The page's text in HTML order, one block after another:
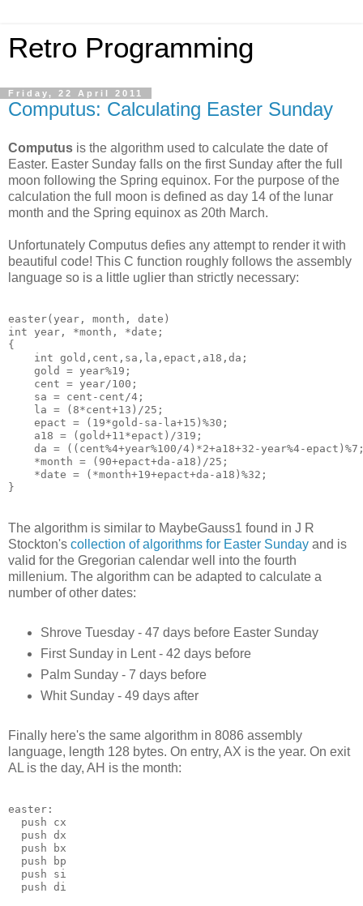
Retro Programming
Friday, 22 April 2011
Computus: Calculating Easter Sunday
Computus is the algorithm used to calculate the date of
Easter. Easter Sunday falls on the first Sunday after the full
moon following the Spring equinox. For the purpose of the
calculation the full moon is defined as day 14 of the lunar
month and the Spring equinox as 20th March.
Unfortunately Computus defies any attempt to render it with
beautiful code! This C function roughly follows the assembly
language so is a little uglier than strictly necessary:
easter(year, month, date)
int year, *month, *date;
{
    int gold,cent,sa,la,epact,a18,da;
    gold = year%19;
    cent = year/100;
    sa = cent-cent/4;
    la = (8*cent+13)/25;
    epact = (19*gold-sa-la+15)%30;
    a18 = (gold+11*epact)/319;
da = ((cent%4+year%100/4)*2+a18+32-year%4-
    *month = (90+epact+da-a18)/25;
    *date = (*month+19+epact+da-a18)%32;
The algorithm is similar to MaybeGauss1 found in J R
Stockton's collection of algorithms for Easter Sunday and is
valid for the Gregorian calendar well into the fourth
millenium. The algorithm can be adapted to calculate a
number of other dates:
Shrove Tuesday - 47 days before Easter Sunday
First Sunday in Lent - 42 days before
Palm Sunday - 7 days before
Whit Sunday - 49 days after
Finally here's the same algorithm in 8086 assembly
language, length 128 bytes. On entry, AX is the year. On exit
AL is the day, AH is the month:
easter:
  push cx
  push dx
  push bx
  push bp
  push si
  push di